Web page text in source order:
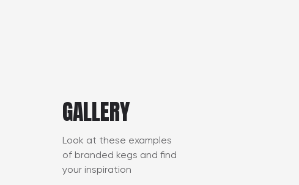
GALLERY
Look at these examples
of branded kegs and find
your inspiration